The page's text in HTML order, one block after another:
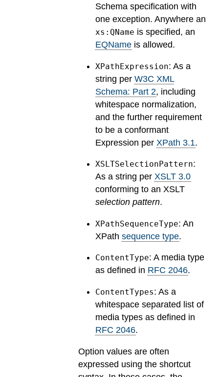
Schema specification with
one exception. Anywhere an
xs:QName is specified, an
EQName is allowed.
XPathExpression: As a
string perW3C XML
Schema: Part 2, including
whitespace normalization,
and the further requirement
to be a conformant
Expression per XPath 3.1.
XSLTSelectionPattern:
As a string perXSLT 3.0
conforming to an XSLT
selection pattern.
XPathSequenceType: An
XPathsequence type.
ContentType: A media type
as defined in RFC 2046.
ContentTypes: As a
whitespace separated list of
media types as defined in
RFC 2046.
Option values are often
expressed using the shortcut